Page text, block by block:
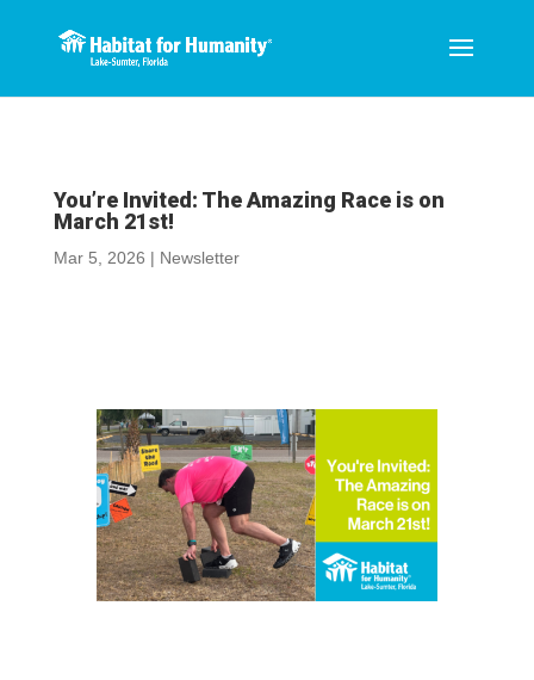
You’re Invited: The Amazing Race is on
March 21st!
Mar 5, 2026 | Newsletter